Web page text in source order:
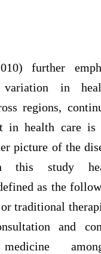
further
in
regions,
in health care is
picture of the
this study
as the
traditional
and
medicine